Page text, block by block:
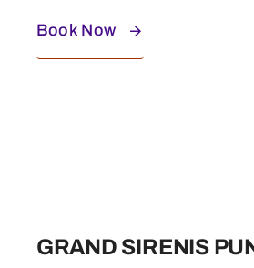
Book Now
GRAND SIRENIS